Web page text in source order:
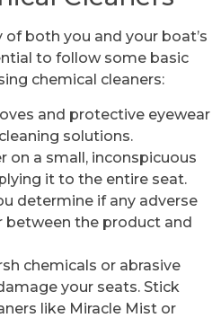
of both you and your boat’s
to follow some basic
chemical cleaners:
and protective eyewear
solutions.
on a small, inconspicuous
it to the entire seat.
determine if any adverse
between the product and
chemicals or abrasive
your seats. Stick
like Miracle Mist or